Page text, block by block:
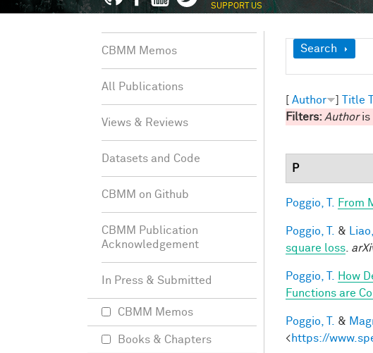
SUPPORT US
Show
Search
[ Author ] Title
Filters: Authoris
P
Poggio, T. From
Poggio, T. &
square loss
Poggio, T.
How
Functions are
Poggio, T. &
<https://
CBMM Memos
All Publications
Views & Reviews
Datasets and Code
CBMM on Github
CBMM Publication
Acknowledgement
In Press & Submitted
CBMM Memos
Books & Chapters